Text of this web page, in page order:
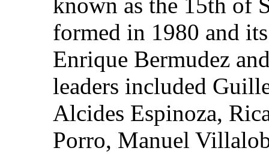
known as the 15th of
formed in 1980 and
Enrique Bermudez
leaders included
Alcides Espinoza,
Porro, Manuel